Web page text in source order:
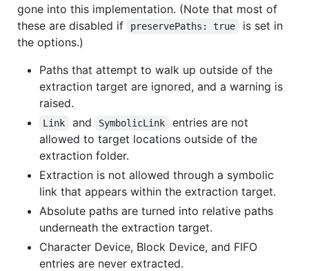
gone into this implementation. (Note that most of
these are disabled if
preservePaths: true
is set in
the options.)
Paths that attempt to walk up outside of the
extraction target are ignored, and a warning is
raised.
Link and SymbolicLink
entries are not
allowed to target locations outside of the
extraction folder.
Extraction is not allowed through a symbolic
link that appears within the extraction target.
Absolute paths are turned into relative paths
underneath the extraction target.
Character Device, Block Device, and FIFO
entries are never extracted.